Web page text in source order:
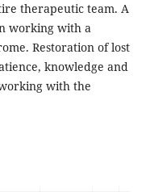
therapeutic team. A
working with a
Restoration of lost
knowledge and
with the